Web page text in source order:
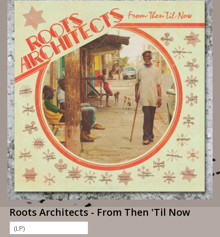
Roots Architects - From Then 'Til Now